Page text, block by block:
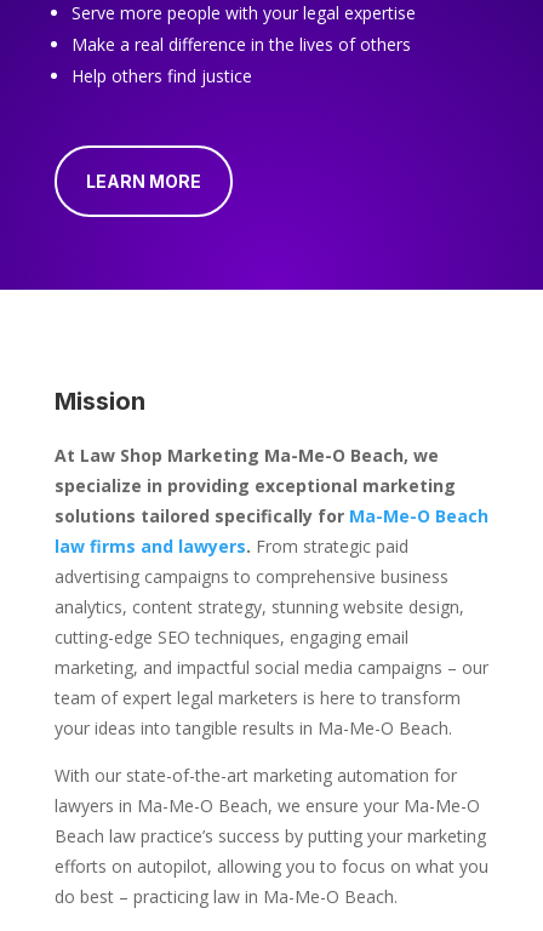
Serve more people with your legal expertise
Make a real difference in the lives of others
Help others find justice
LEARN MORE
Mission
At Law Shop Marketing Ma-Me-O Beach, we
specialize in providing exceptional marketing
solutions tailored specifically for Ma-Me-O Beach
law firms and lawyers. From strategic paid
advertising campaigns to comprehensive business
analytics, content strategy, stunning website design,
cutting-edge SEO techniques, engaging email
marketing, and impactful social media campaigns – our
team of expert legal marketers is here to transform
your ideas into tangible results in Ma-Me-O Beach.
With our state-of-the-art marketing automation for
lawyers in Ma-Me-O Beach, we ensure your Ma-Me-O
Beach law practice’s success by putting your marketing
efforts on autopilot, allowing you to focus on what you
do best – practicing law in Ma-Me-O Beach.